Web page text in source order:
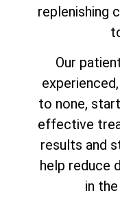
replenishing
Our
to none,
effective
results and
help reduce
in